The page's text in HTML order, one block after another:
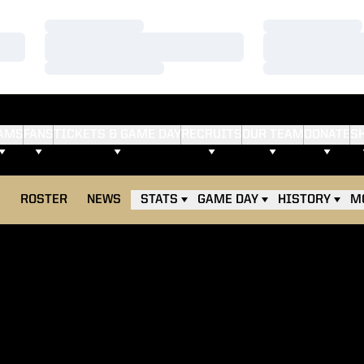
ROSTER NEWS STATS GAME DAY HISTORY